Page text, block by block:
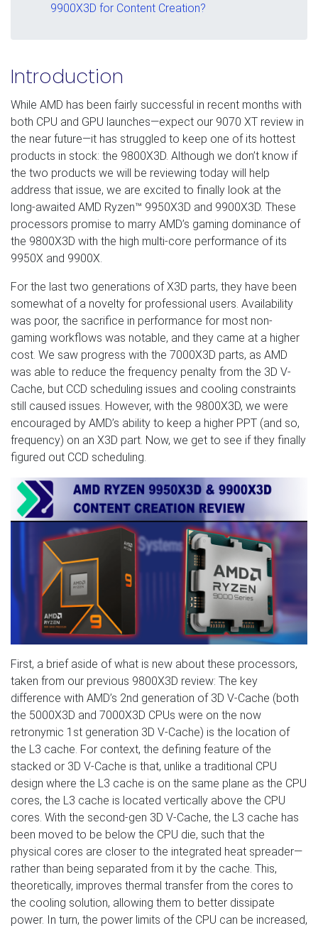
9900X3D for Content Creation?
Introduction
While AMD has been fairly successful in recent months with
both CPU and GPU launches—expect our 9070 XT review in
the near future—it has struggled to keep one of its hottest
products in stock: the 9800X3D. Although we don’t know if
the two products we will be reviewing today will help
address that issue, we are excited to finally look at the
long-awaited AMD Ryzen™ 9950X3D and 9900X3D. These
processors promise to marry AMD’s gaming dominance of
the 9800X3D with the high multi-core performance of its
9950X and 9900X.
For the last two generations of X3D parts, they have been
somewhat of a novelty for professional users. Availability
was poor, the sacrifice in performance for most non-
gaming workflows was notable, and they came at a higher
cost. We saw progress with the 7000X3D parts, as AMD
was able to reduce the frequency penalty from the 3D V-
Cache, but CCD scheduling issues and cooling constraints
still caused issues. However, with the 9800X3D, we were
encouraged by AMD’s ability to keep a higher PPT (and so,
frequency) on an X3D part. Now, we get to see if they finally
figured out CCD scheduling.
First, a brief aside of what is new about these processors,
taken from our previous 9800X3D review: The key
difference with AMD’s 2nd generation of 3D V-Cache (both
the 5000X3D and 7000X3D CPUs were on the now
retronymic 1st generation 3D V-Cache) is the location of
the L3 cache. For context, the defining feature of the
stacked or 3D V-Cache is that, unlike a traditional CPU
design where the L3 cache is on the same plane as the CPU
cores, the L3 cache is located vertically above the CPU
cores. With the second-gen 3D V-Cache, the L3 cache has
been moved to be below the CPU die, such that the
physical cores are closer to the integrated heat spreader—
rather than being separated from it by the cache. This,
theoretically, improves thermal transfer from the cores to
the cooling solution, allowing them to better dissipate
power. In turn, the power limits of the CPU can be increased,